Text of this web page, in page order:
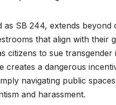
SB 244, extends beyond
that align with their
citizens to sue
creates a dangerous
navigating public
and harassment.